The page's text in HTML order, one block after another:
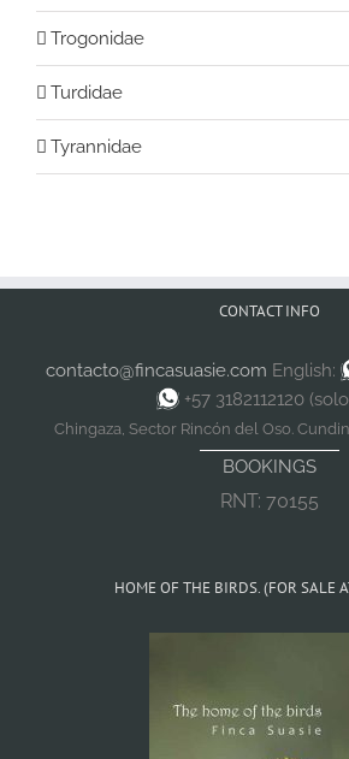
Trogonidae
Turdidae
Tyrannidae
CONTACT INFO
contacto@fincasuasie.com English:
+57 3182112120
Chingaza, Sector Rincón del Oso.
BOOKINGS
RNT: 70155
HOME OF THE BIRDS. (FOR SALE